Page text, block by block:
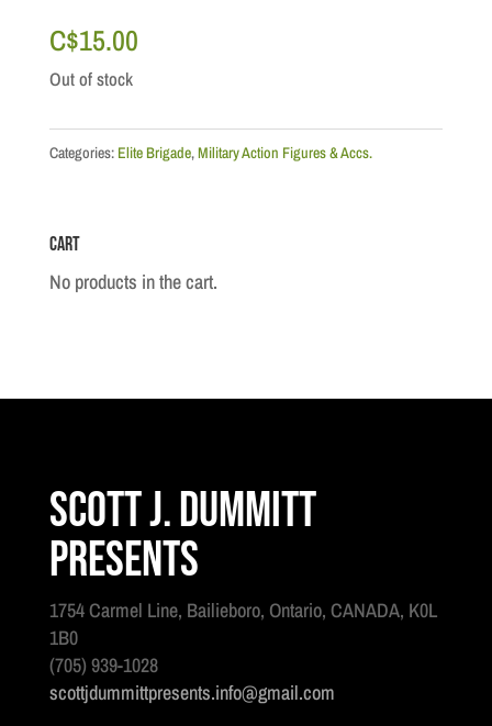
C$15.00
Out of stock
Categories: Elite Brigade,Military Action Figures & Accs.
Cart
No products in the cart.
Scott J. Dummitt
Presents
1754 Carmel Line, Bailieboro, Ontario, CANADA, K0L
1B0
(705) 939-1028
scottjdummittpresents.info@gmail.com